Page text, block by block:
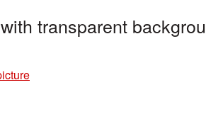
transparent